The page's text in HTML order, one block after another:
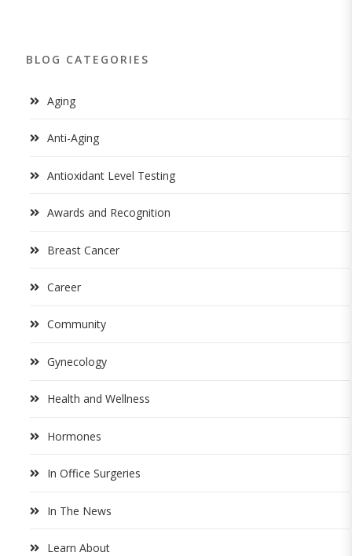
BLOG CATEGORIES
Aging
Anti-Aging
Antioxidant Level Testing
Awards and Recognition
Breast Cancer
Career
Community
Gynecology
Health and Wellness
Hormones
In Office Surgeries
In The News
Learn About